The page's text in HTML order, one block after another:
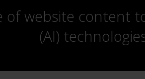
of website content
(AI)